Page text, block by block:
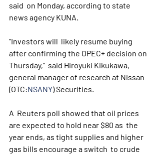
said  on Monday, according to state
news agency KUNA.
"Investors will  likely resume buying
after confirming the OPEC+ decision on
Thursday,"  said Hiroyuki Kikukawa,
general manager of research at Nissan
(OTC:NSANY) Securities.
A  Reuters poll showed that oil prices
are expected to hold near $80 as  the
year ends, as tight supplies and higher
gas bills encourage a switch  to crude